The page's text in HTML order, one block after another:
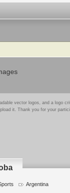
vector logos, and a logo
it. Thank you for your
Argentina